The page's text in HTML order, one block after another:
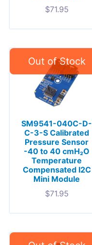
$71.95
SM9541-040C-D-
C-3-S Calibrated
Pressure Sensor
-40 to 40 cmH₂O
Temperature
Compensated I2C
Mini Module
$71.95